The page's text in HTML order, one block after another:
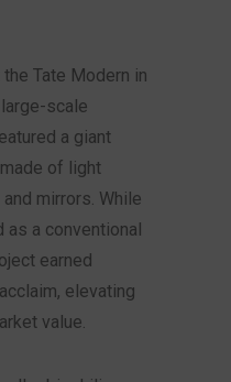
Tate Modern in
scale
a giant
of light
mirrors. While
as a conventional
earned
elevating
value.